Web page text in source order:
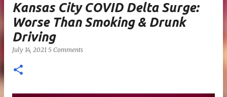
Kansas City COVID Delta Surge:
Worse Than Smoking & Drunk
Driving
July 14, 2021 5 Comments